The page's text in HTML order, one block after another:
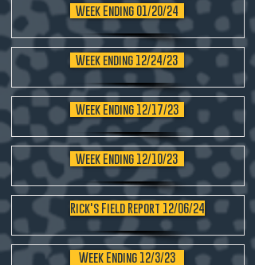
Week Ending 01/20/24
Week ending 12/24/23
Week Ending 12/17/23
Week Ending 12/10/23
Rick's Field Report 12/06/24
Week Ending 12/3/23